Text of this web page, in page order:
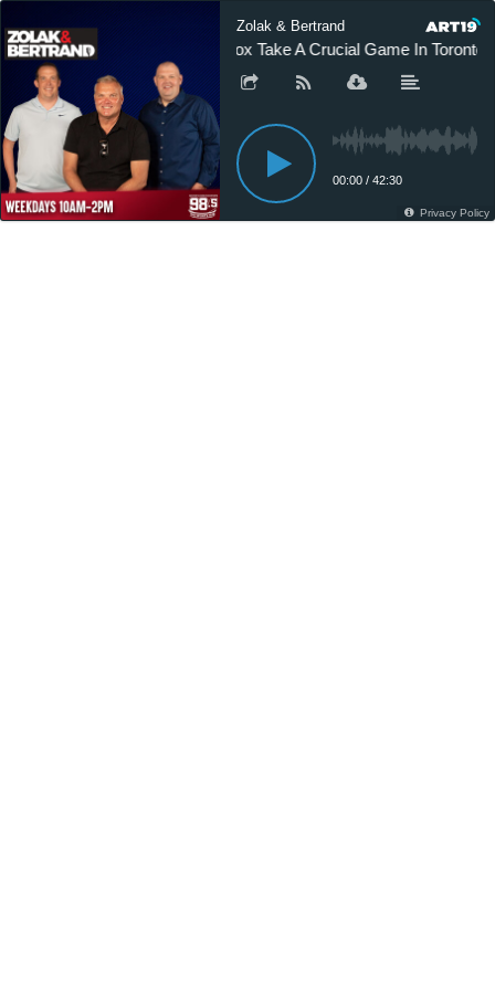
Zolak & Bertrand
Sox Take A Crucial Game In
00:00 / 42:30
Privacy Policy